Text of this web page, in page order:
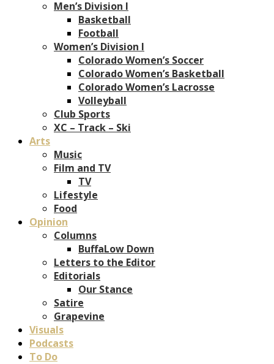
Men’s Division I
Basketball
Football
Women’s Division I
Colorado Women’s Soccer
Colorado Women’s Basketball
Colorado Women’s Lacrosse
Volleyball
Club Sports
XC – Track – Ski
Arts
Music
Film and TV
TV
Lifestyle
Food
Opinion
Columns
BuffaLow Down
Letters to the Editor
Editorials
Our Stance
Satire
Grapevine
Visuals
Podcasts
To Do